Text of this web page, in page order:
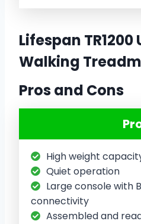
Lifespan TR1200
Walking
Pros and Cons
High weight
Quiet operation
Large console with
connectivity
Assembled and